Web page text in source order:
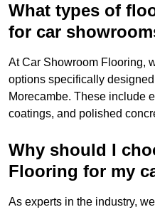
What types of
for car
At Car Showroom Flooring,
options specifically
Morecambe. These include
coatings, and polished
Why should I
Flooring for my
As experts in the industry,